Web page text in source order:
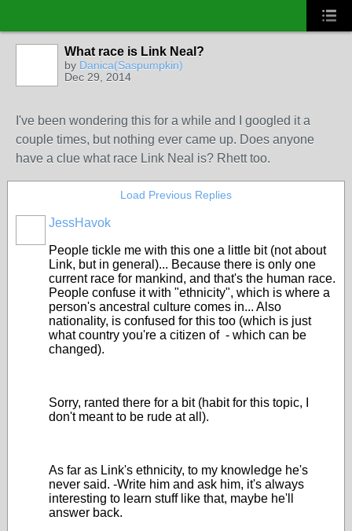
What race is Link Neal?
by Danica(Saspumpkin)
Dec 29, 2014
I've been wondering this for a while and I googled it a
couple times, but nothing ever came up. Does anyone
have a clue what race Link Neal is? Rhett too.
Load Previous Replies
JessHavok
People tickle me with this one a little bit (not about
Link, but in general)... Because there is only one
current race for mankind, and that's the human race.
People confuse it with "ethnicity", which is where a
person's ancestral culture comes in... Also
nationality, is confused for this too (which is just
what country you're a citizen of - which can be
changed).
Sorry, ranted there for a bit (habit for this topic, I
don't meant to be rude at all).
As far as Link's ethnicity, to my knowledge he's
never said. -Write him and ask him, it's always
interesting to learn stuff like that, maybe he'll
answer back.